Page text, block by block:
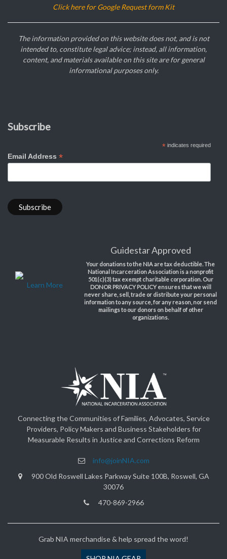
Click here for Google Request form Kit
The information provided on this website does not, and is not
intended to, constitute legal advice; instead, all information,
content, and materials available on this site are for general
informational purposes only.
Subscribe
* indicates required
Email Address *
Learn More
Guidestar Approved
Your donations to the NIA are tax deductible. The
National Incarceration Association is a nonprofit
501(c)(3) tax exempt charitable corporation. Our
DONOR PRIVACY POLICY ensures that we will
never share, sell, trade or distribute your personal
information to any source, for any reason, nor send
mailings to our donors on behalf of other
organizations.
Connecting the Communities of Families, Advocates, Service
Providers, Policy Makers and Business Stakeholders for
Measurable Results in Justice and Corrections Reform
info@joinNIA.com
900 Old Roswell Lakes Parkway Suite 100B, Roswell, GA
30076
470-869-2966
Grab NIA merchandise & help spread the word!